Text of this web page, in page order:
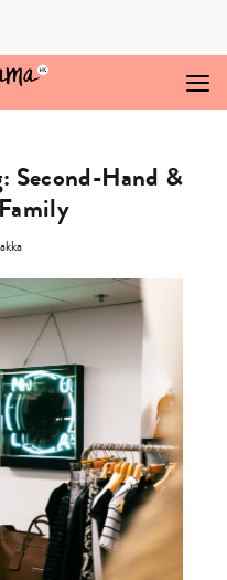
Second-Hand &